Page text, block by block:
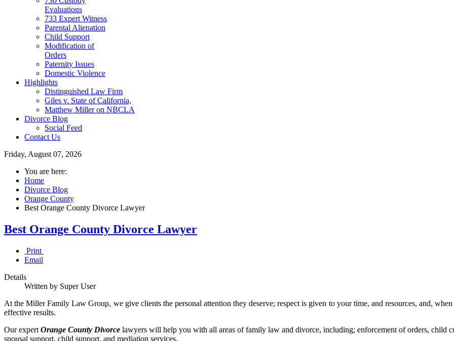
Evaluations
733 Expert Witness
Parental Alienation
Child Support
Modification of
Orders
Paternity Issues
Domestic Violence
Highlights
Distinguished Law Firm
Giles v. State of California,
Matthew Miller on NBCLA
Divorce Blog
Social Feed
Contact Us
Friday, August 07, 2026
You are here:
Home
Divorce Blog
Orange County
Best Orange County Divorce Lawyer
Best Orange County Divorce Lawyer
Print
Email
Details
Written by Super User
At the Miller Family Law Group, we give clients the personal attention they deserve; respect is given to your time, and resources, and,
effective results.
Our expert Orange County Divorce lawyers will help you with all areas of family law and divorce, including; enforcement of orders, child
spousal support, child support, and mediation services.